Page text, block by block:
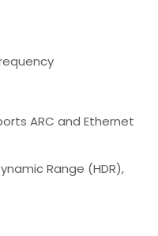
ARC and Ethernet
Range (HDR),